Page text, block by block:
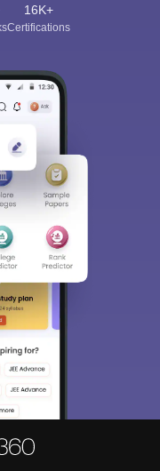
16K+
Certifications